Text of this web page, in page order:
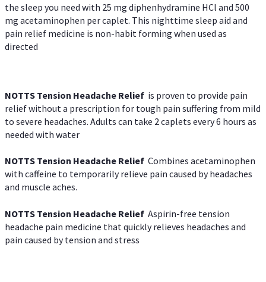
the sleep you need with 25 mg diphenhydramine HCl and 500
mg acetaminophen per caplet. This nighttime sleep aid and
pain relief medicine is non-habit forming when used as
directed
NOTTS Tension Headache Relief is proven to provide pain
relief without a prescription for tough pain suffering from mild
to severe headaches. Adults can take 2 caplets every 6 hours as
needed with water
NOTTS Tension Headache Relief Combines acetaminophen
with caffeine to temporarily relieve pain caused by headaches
and muscle aches.
NOTTS Tension Headache Relief Aspirin-free tension
headache pain medicine that quickly relieves headaches and
pain caused by tension and stress